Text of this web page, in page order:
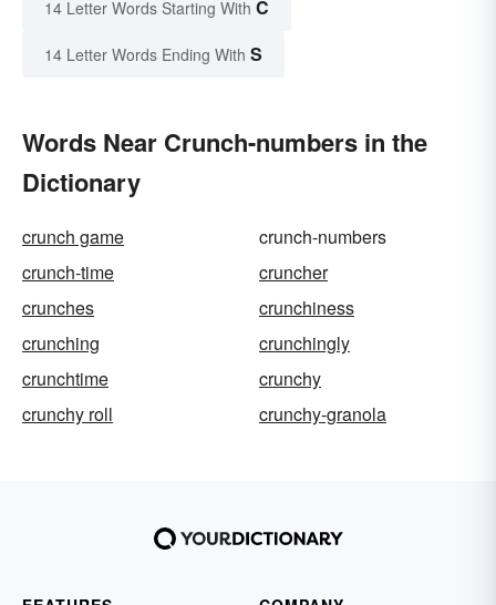
14 Letter Words Starting With C
14 Letter Words Ending With S
Words Near Crunch-numbers in the
Dictionary
crunch game
crunch-numbers
crunch-time
cruncher
crunches
crunchiness
crunching
crunchingly
crunchtime
crunchy
crunchy roll
crunchy-granola